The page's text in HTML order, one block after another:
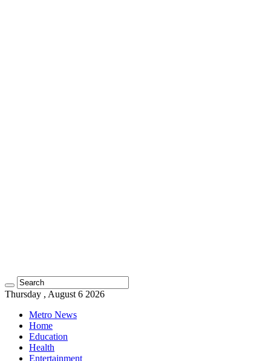
Thursday , August 6 2026
Metro News
Home
Education
Health
Entertainment